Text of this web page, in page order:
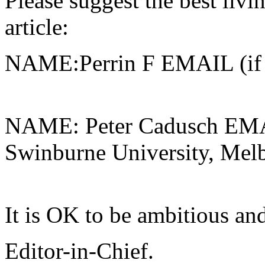
article:
NAME:Perrin F EMAIL
NAME: Peter Cadusch
Swinburne University,
It is OK to be ambitious
Editor-in-Chief.